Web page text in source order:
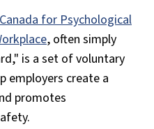
for Psychological
, often simply
is a set of voluntary
employers create a
promotes